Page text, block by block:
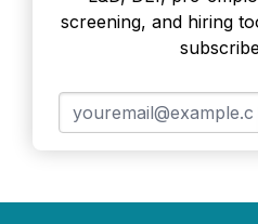
screening, and hiring